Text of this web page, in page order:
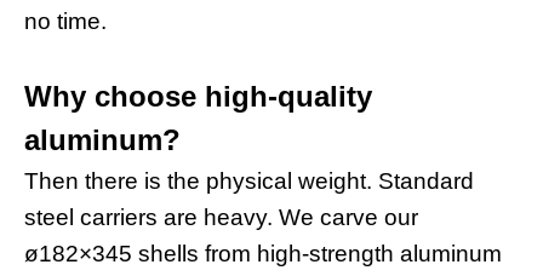
no time.
Why choose high-quality
aluminum?
Then there is the physical weight. Standard
steel carriers are heavy. We carve our
ø182×345 shells from high-strength aluminum